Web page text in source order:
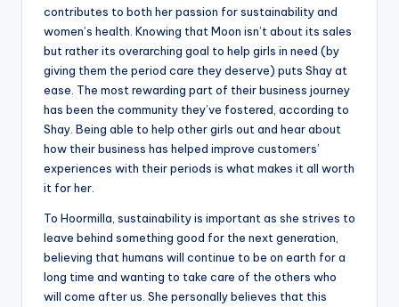
contributes to both her passion for sustainability and
women’s health. Knowing that Moon isn’t about its sales
but rather its overarching goal to help girls in need (by
giving them the period care they deserve) puts Shay at
ease. The most rewarding part of their business journey
has been the community they’ve fostered, according to
Shay. Being able to help other girls out and hear about
how their business has helped improve customers’
experiences with their periods is what makes it all worth
it for her.
To Hoormilla, sustainability is important as she strives to
leave behind something good for the next generation,
believing that humans will continue to be on earth for a
long time and wanting to take care of the others who
will come after us. She personally believes that this